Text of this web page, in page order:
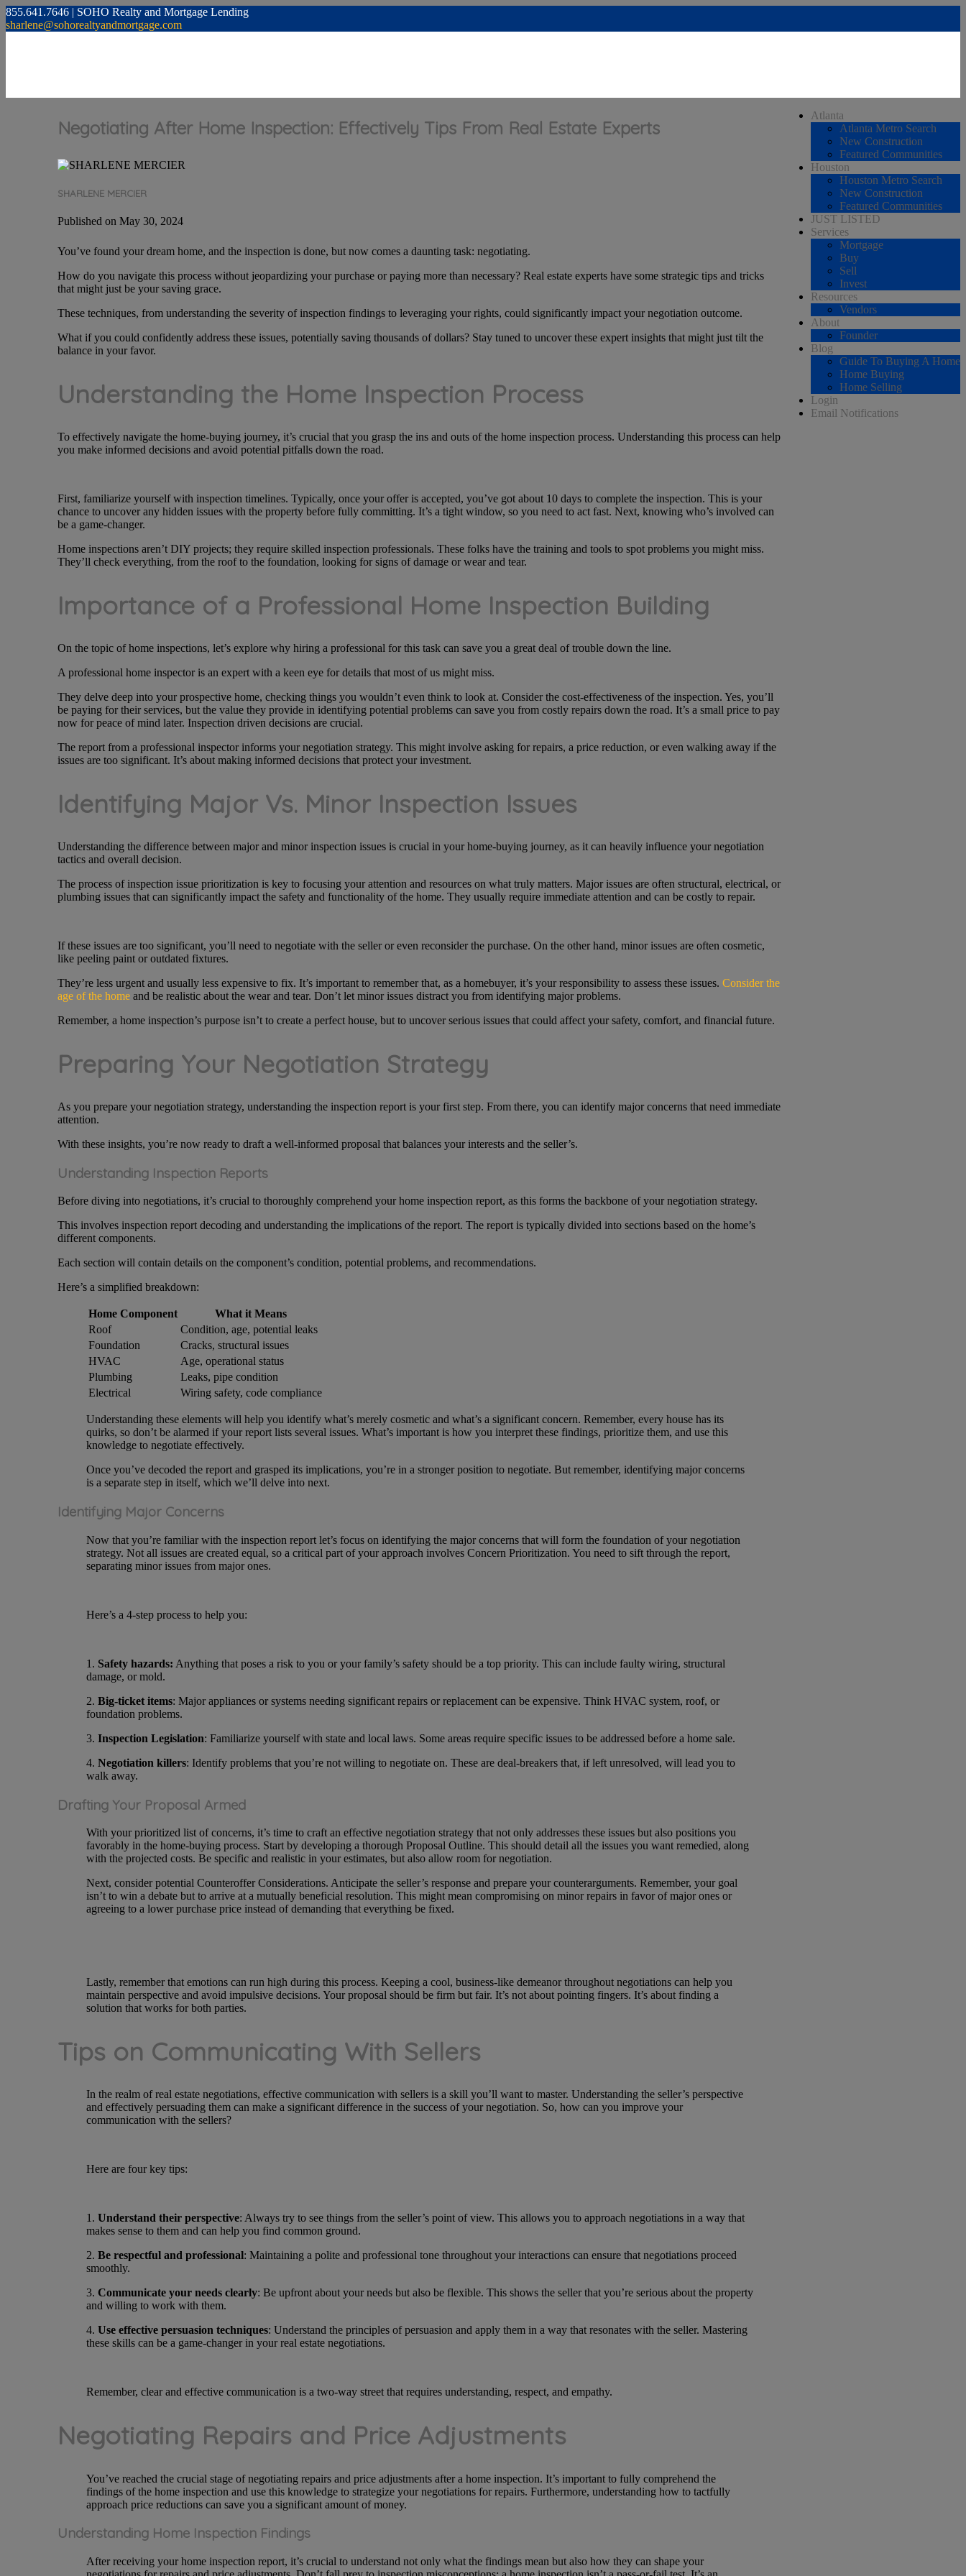
855.641.7646 | SOHO Realty and Mortgage Lending
sharlene@sohorealtyandmortgage.com
Atlanta
Atlanta Metro Search
New Construction
Featured Communities
Houston
Houston Metro Search
New Construction
Featured Communities
JUST LISTED
Services
Mortgage
Buy
Sell
Invest
Resources
Vendors
About
Founder
Blog
Guide To Buying A Home
Home Buying
Home Selling
Login
Email Notifications
Negotiating After Home Inspection: Effectively Tips From Real Estate Experts
SHARLENE MERCIER
Published on May 30, 2024
You’ve found your dream home, and the inspection is done, but now comes a daunting task: negotiating.
How do you navigate this process without jeopardizing your purchase or paying more than necessary? Real estate experts have some strategic tips and tricks
that might just be your saving grace.
These techniques, from understanding the severity of inspection findings to leveraging your rights, could significantly impact your negotiation outcome.
What if you could confidently address these issues, potentially saving thousands of dollars? Stay tuned to uncover these expert insights that might just tilt the
balance in your favor.
Understanding the Home Inspection Process
To effectively navigate the home-buying journey, it’s crucial that you grasp the ins and outs of the home inspection process. Understanding this process can help
you make informed decisions and avoid potential pitfalls down the road.
First, familiarize yourself with inspection timelines. Typically, once your offer is accepted, you’ve got about 10 days to complete the inspection. This is your
chance to uncover any hidden issues with the property before fully committing. It’s a tight window, so you need to act fast. Next, knowing who’s involved can
be a game-changer.
Home inspections aren’t DIY projects; they require skilled inspection professionals. These folks have the training and tools to spot problems you might miss.
They’ll check everything, from the roof to the foundation, looking for signs of damage or wear and tear.
Importance of a Professional Home Inspection Building
On the topic of home inspections, let’s explore why hiring a professional for this task can save you a great deal of trouble down the line.
A professional home inspector is an expert with a keen eye for details that most of us might miss.
They delve deep into your prospective home, checking things you wouldn’t even think to look at. Consider the cost-effectiveness of the inspection. Yes, you’ll
be paying for their services, but the value they provide in identifying potential problems can save you from costly repairs down the road. It’s a small price to pay
now for peace of mind later. Inspection driven decisions are crucial.
The report from a professional inspector informs your negotiation strategy. This might involve asking for repairs, a price reduction, or even walking away if the
issues are too significant. It’s about making informed decisions that protect your investment.
Identifying Major Vs. Minor Inspection Issues
Understanding the difference between major and minor inspection issues is crucial in your home-buying journey, as it can heavily influence your negotiation
tactics and overall decision.
The process of inspection issue prioritization is key to focusing your attention and resources on what truly matters. Major issues are often structural, electrical, or
plumbing issues that can significantly impact the safety and functionality of the home. They usually require immediate attention and can be costly to repair.
If these issues are too significant, you’ll need to negotiate with the seller or even reconsider the purchase. On the other hand, minor issues are often cosmetic,
like peeling paint or outdated fixtures.
They’re less urgent and usually less expensive to fix. It’s important to remember that, as a homebuyer, it’s your responsibility to assess these issues. Consider the
age of the homeand be realistic about the wear and tear. Don’t let minor issues distract you from identifying major problems.
Remember, a home inspection’s purpose isn’t to create a perfect house, but to uncover serious issues that could affect your safety, comfort, and financial future.
Preparing Your Negotiation Strategy
As you prepare your negotiation strategy, understanding the inspection report is your first step. From there, you can identify major concerns that need immediate
attention.
With these insights, you’re now ready to draft a well-informed proposal that balances your interests and the seller’s.
Understanding Inspection Reports
Before diving into negotiations, it’s crucial to thoroughly comprehend your home inspection report, as this forms the backbone of your negotiation strategy.
This involves inspection report decoding and understanding the implications of the report. The report is typically divided into sections based on the home’s
different components.
Each section will contain details on the component’s condition, potential problems, and recommendations.
Here’s a simplified breakdown:
Home Component
What it Means
Roof
Condition, age, potential leaks
Foundation
Cracks, structural issues
HVAC
Age, operational status
Plumbing
Leaks, pipe condition
Electrical
Wiring safety, code compliance
Understanding these elements will help you identify what’s merely cosmetic and what’s a significant concern. Remember, every house has its
quirks, so don’t be alarmed if your report lists several issues. What’s important is how you interpret these findings, prioritize them, and use this
knowledge to negotiate effectively.
Once you’ve decoded the report and grasped its implications, you’re in a stronger position to negotiate. But remember, identifying major concerns
is a separate step in itself, which we’ll delve into next.
Identifying Major Concerns
Now that you’re familiar with the inspection report let’s focus on identifying the major concerns that will form the foundation of your negotiation
strategy. Not all issues are created equal, so a critical part of your approach involves Concern Prioritization. You need to sift through the report,
separating minor issues from major ones.
Here’s a 4-step process to help you:
1. Safety hazards: Anything that poses a risk to you or your family’s safety should be a top priority. This can include faulty wiring, structural
damage, or mold.
2. Big-ticket items: Major appliances or systems needing significant repairs or replacement can be expensive. Think HVAC system, roof, or
foundation problems.
3. Inspection Legislation: Familiarize yourself with state and local laws. Some areas require specific issues to be addressed before a home sale.
4. Negotiation killers: Identify problems that you’re not willing to negotiate on. These are deal-breakers that, if left unresolved, will lead you to
walk away.
Drafting Your Proposal Armed
With your prioritized list of concerns, it’s time to craft an effective negotiation strategy that not only addresses these issues but also positions you
favorably in the home-buying process. Start by developing a thorough Proposal Outline. This should detail all the issues you want remedied, along
with the projected costs. Be specific and realistic in your estimates, but also allow room for negotiation.
Next, consider potential Counteroffer Considerations. Anticipate the seller’s response and prepare your counterarguments. Remember, your goal
isn’t to win a debate but to arrive at a mutually beneficial resolution. This might mean compromising on minor repairs in favor of major ones or
agreeing to a lower purchase price instead of demanding that everything be fixed.
Lastly, remember that emotions can run high during this process. Keeping a cool, business-like demeanor throughout negotiations can help you
maintain perspective and avoid impulsive decisions. Your proposal should be firm but fair. It’s not about pointing fingers. It’s about finding a
solution that works for both parties.
Tips on Communicating With Sellers
In the realm of real estate negotiations, effective communication with sellers is a skill you’ll want to master. Understanding the seller’s perspective
and effectively persuading them can make a significant difference in the success of your negotiation. So, how can you improve your
communication with the sellers?
Here are four key tips:
1. Understand their perspective: Always try to see things from the seller’s point of view. This allows you to approach negotiations in a way that
makes sense to them and can help you find common ground.
2. Be respectful and professional: Maintaining a polite and professional tone throughout your interactions can ensure that negotiations proceed
smoothly.
3. Communicate your needs clearly: Be upfront about your needs but also be flexible. This shows the seller that you’re serious about the property
and willing to work with them.
4. Use effective persuasion techniques: Understand the principles of persuasion and apply them in a way that resonates with the seller. Mastering
these skills can be a game-changer in your real estate negotiations.
Remember, clear and effective communication is a two-way street that requires understanding, respect, and empathy.
Negotiating Repairs and Price Adjustments
You’ve reached the crucial stage of negotiating repairs and price adjustments after a home inspection. It’s important to fully comprehend the
findings of the home inspection and use this knowledge to strategize your negotiations for repairs. Furthermore, understanding how to tactfully
approach price reductions can save you a significant amount of money.
Understanding Home Inspection Findings
After receiving your home inspection report, it’s crucial to understand not only what the findings mean but also how they can shape your